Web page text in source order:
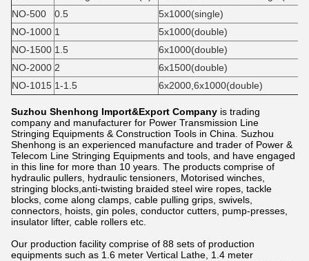
NO-500
0.5
5x1000(single)
NO-1000 1
5x1000(double)
NO-1500 1.5
6x1000(double)
NO-2000 2
6x1500(double)
NO-1015 1-1.5 6x2000,6x1000(double)
Suzhou Shenhong Import&Export Company is trading
company and manufacturer for Power Transmission Line
Stringing Equipments & Construction Tools in China. Suzhou
Shenhong is an experienced manufacture and trader of Power &
Telecom Line Stringing Equipments and tools, and have engaged
in this line for more than 10 years. The products comprise of
hydraulic pullers, hydraulic tensioners, Motorised winches,
stringing blocks,anti-twisting braided steel wire ropes, tackle
blocks, come along clamps, cable pulling grips, swivels,
connectors, hoists, gin poles, conductor cutters, pump-presses,
insulator lifter, cable rollers etc.
Our production facility comprise of 88 sets of production
equipments such as 1.6 meter Vertical Lathe, 1.4 meter